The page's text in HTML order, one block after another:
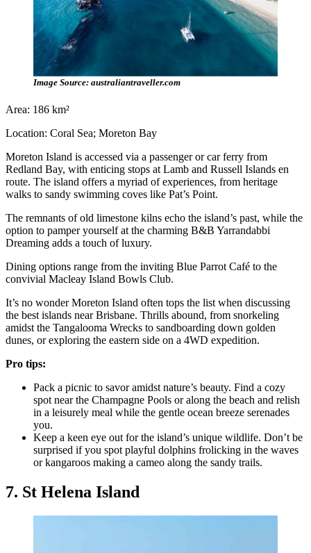
Image Source: australiantraveller.com
Area: 186 km²
Location: Coral Sea; Moreton Bay
Moreton Island is accessed via a passenger or car ferry from
Redland Bay, with enticing stops at Lamb and Russell Islands en
route. The island offers a myriad of experiences, from heritage
walks to sandy swimming coves like Pat’s Point.
The remnants of old limestone kilns echo the island’s past, while the
option to pamper yourself at the charming B&B Yarrandabbi
Dreaming adds a touch of luxury.
Dining options range from the inviting Blue Parrot Café to the
convivial Macleay Island Bowls Club.
It’s no wonder Moreton Island often tops the list when discussing
the best islands near Brisbane. Thrills abound, from snorkeling
amidst the Tangalooma Wrecks to sandboarding down golden
dunes, or exploring the eastern side on a 4WD expedition.
Pro tips:
Pack a picnic to savor amidst nature’s beauty. Find a cozy
spot near the Champagne Pools or along the beach and relish
in a leisurely meal while the gentle ocean breeze serenades
you.
Keep a keen eye out for the island’s unique wildlife. Don’t be
surprised if you spot playful dolphins frolicking in the waves
or kangaroos making a cameo along the sandy trails.
7. St Helena Island